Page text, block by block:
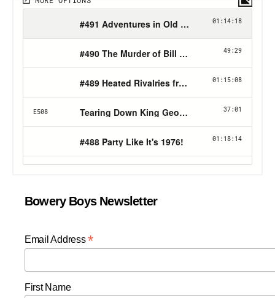
Bowery Boys Newsletter
Email Address*
First Name